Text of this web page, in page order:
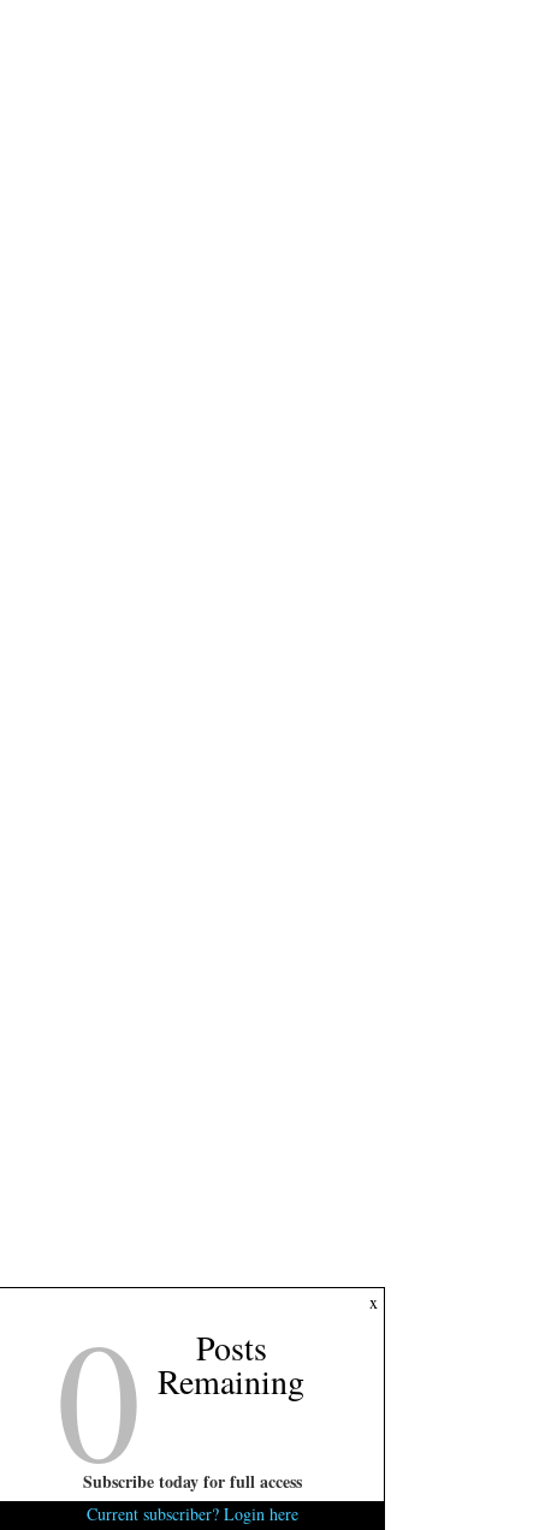
x
0 Posts
Remaining
Subscribe today for full access
Current subscriber? Login here